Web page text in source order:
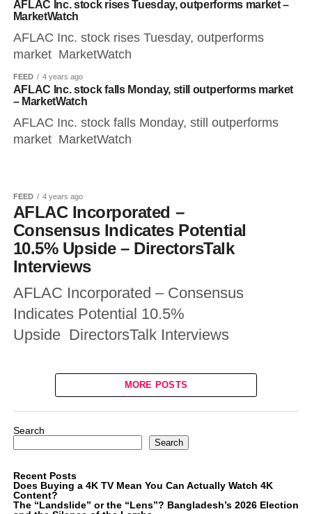
AFLAC Inc. stock rises Tuesday, outperforms market –
MarketWatch
AFLAC Inc. stock rises Tuesday, outperforms
market MarketWatch
FEED 4 years ago
AFLAC Inc. stock falls Monday, still outperforms market
– MarketWatch
AFLAC Inc. stock falls Monday, still outperforms
market MarketWatch
FEED 4 years ago
AFLAC Incorporated –
Consensus Indicates Potential
10.5% Upside – DirectorsTalk
Interviews
AFLAC Incorporated – Consensus
Indicates Potential 10.5%
Upside DirectorsTalk Interviews
MORE POSTS
Search
Search
Recent Posts
Does Buying a 4K TV Mean You Can Actually Watch 4K
Content?
The “Landslide” or the “Lens”? Bangladesh’s 2026 Election